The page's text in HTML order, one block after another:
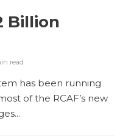
Billion
read
has been running
of the RCAF’s new